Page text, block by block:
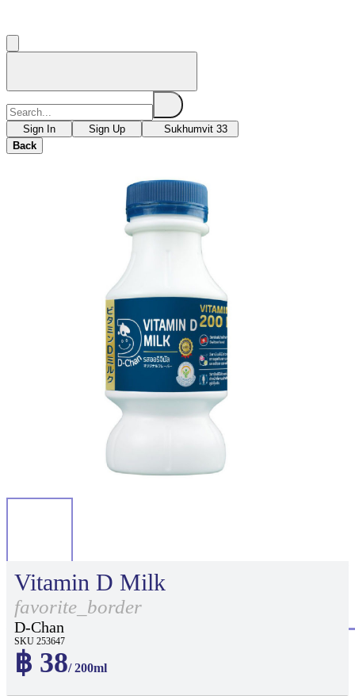
Sign In Sign Up
Sukhumvit 33
Back
Vitamin D Milk
favorite_border
D-Chan
SKU 253647
฿ 38/ 200ml